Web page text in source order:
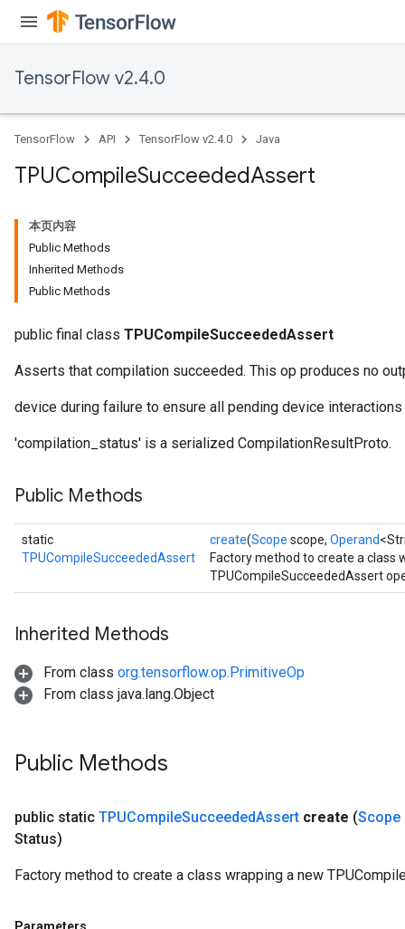
TensorFlow v2.4.0
TensorFlow API TensorFlow v2.4.0 Java
TPUCompileSucceededAssert
本页内容
Public Methods
Inherited Methods
Public Methods
public final class TPUCompileSucceededAssert
Asserts that compilation succeeded. This op produces no
device during failure to ensure all pending device
'compilation_status' is a serialized CompilationResultProto.
Public Methods
static
TPUCompileSucceededAssert
create(Scope scope, Operand
Factory method to create a class
TPUCompileSucceededAssert
Inherited Methods
From class org.tensorflow.op.PrimitiveOp
From class java.lang.Object
Public Methods
public static TPUCompileSucceededAssert create (Scope
Status)
Factory method to create a class wrapping a new